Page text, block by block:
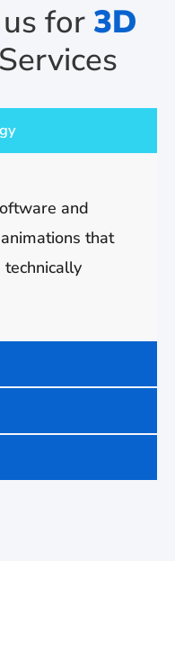
for 3D
Services
and
that